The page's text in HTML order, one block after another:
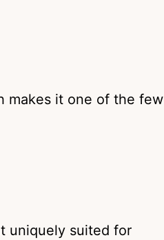
makes it one of the few
uniquely suited for